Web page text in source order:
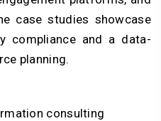
case studies showcase
compliance and a data-
planning.
consulting